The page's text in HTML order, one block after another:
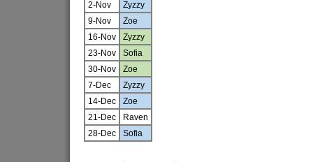
2-Nov
Zyzzy
9-Nov
Zoe
16-Nov
Zyzzy
23-Nov
Sofia
30-Nov
Zoe
7-Dec
Zyzzy
14-Dec
Zoe
21-Dec
Raven
28-Dec
Sofia